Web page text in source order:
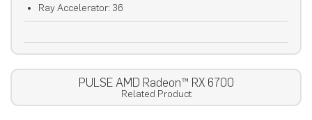
Ray Accelerator: 36
PULSE AMD Radeon™ RX 6700
Related Product